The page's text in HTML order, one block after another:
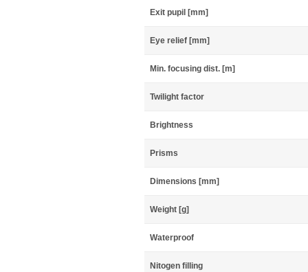
Exit pupil [mm]
Eye relief [mm]
Min. focusing dist. [m]
Twilight factor
Brightness
Prisms
Dimensions [mm]
Weight [g]
Waterproof
Nitogen filling